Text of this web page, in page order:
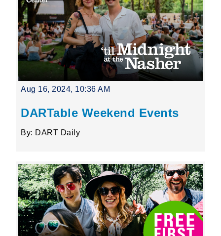
Aug 16, 2024, 10:36 AM
DARTable Weekend Events
By: DART Daily